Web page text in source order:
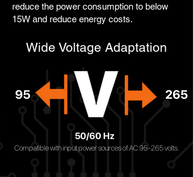
reduce the power consumption to below
15W and reduce energy costs.
Wide Voltage Adaptation
95 265
50/60 Hz
Compatible with input power sources of AC 95-265 volts.